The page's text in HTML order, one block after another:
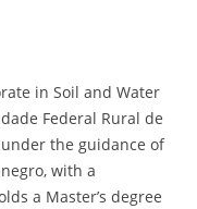
in Soil and Water
Federal Rural de
under the guidance of
with a
a Master’s degree